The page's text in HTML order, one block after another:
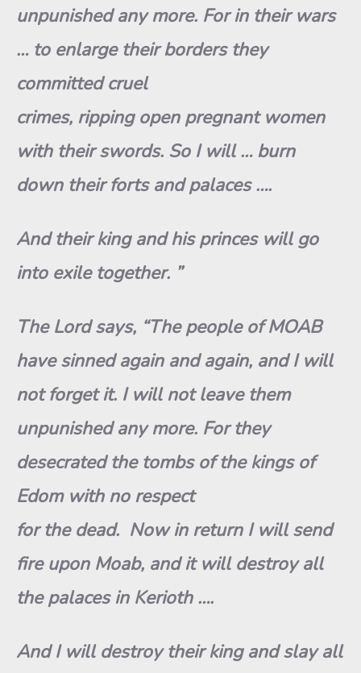
unpunished any more. For in their wars
… to enlarge their borders they
committed cruel
crimes, ripping open pregnant women
with their swords. So I will … burn
down their forts and palaces ….
And their king and his princes will go
into exile together. ”
The Lord says, “The people of MOAB
have sinned again and again, and I will
not forget it. I will not leave them
unpunished any more. For they
desecrated the tombs of the kings of
Edom with no respect
for the dead. Now in return I will send
fire upon Moab, and it will destroy all
the palaces in Kerioth ….
And I will destroy their king and slay all